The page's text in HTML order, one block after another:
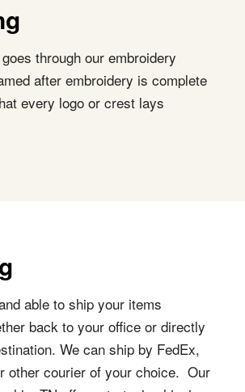
through our embroidery
after embroidery is complete
every logo or crest lays
able to ship your items
back to your office or directly
We can ship by FedEx,
other courier of your choice. Our